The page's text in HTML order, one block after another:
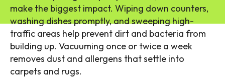
make the biggest impact. Wiping down counters,
washing dishes promptly, and sweeping high-
traffic areas help prevent dirt and bacteria from
building up. Vacuuming once or twice a week
removes dust and allergens that settle into
carpets and rugs.